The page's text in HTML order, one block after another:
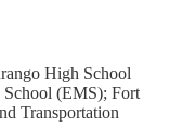
High School
School (EMS); Fort
Transportation